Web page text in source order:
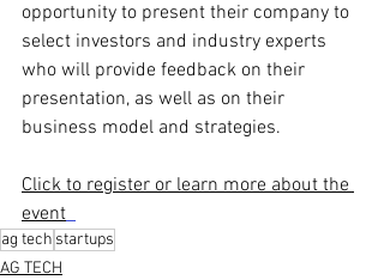
opportunity to present their company to
select investors and industry experts
who will provide feedback on their
presentation, as well as on their
business model and strategies.
Click to register or learn more about the
event
ag tech startups
AG TECH